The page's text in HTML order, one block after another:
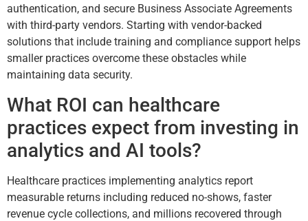
authentication, and secure Business Associate Agreements
with third-party vendors. Starting with vendor-backed
solutions that include training and compliance support helps
smaller practices overcome these obstacles while
maintaining data security.
What ROI can healthcare
practices expect from investing in
analytics and AI tools?
Healthcare practices implementing analytics report
measurable returns including reduced no-shows, faster
revenue cycle collections, and millions recovered through